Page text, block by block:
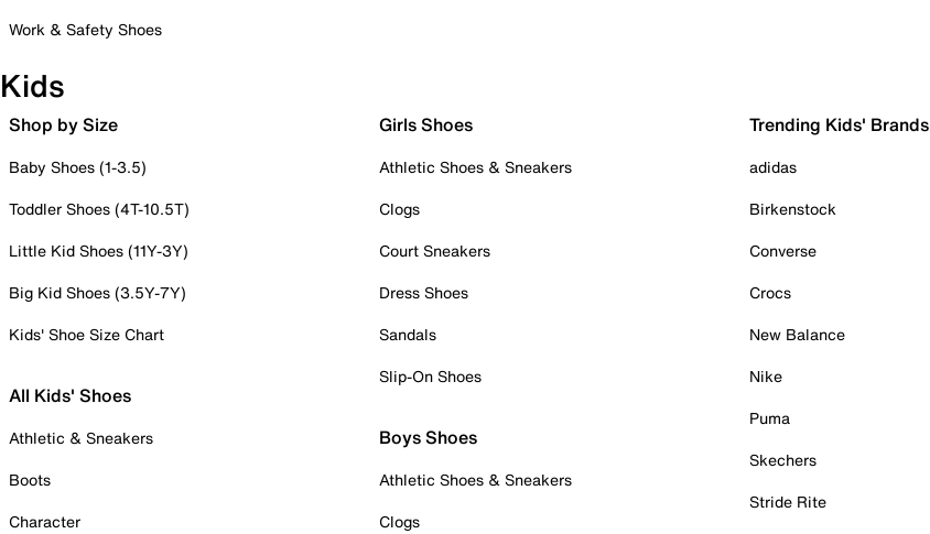
Work & Safety Shoes
Kids
Shop by Size
Baby Shoes (1-3.5)
Toddler Shoes (4T-10.5T)
Little Kid Shoes (11Y-3Y)
Big Kid Shoes (3.5Y-7Y)
Kids' Shoe Size Chart
All Kids' Shoes
Athletic & Sneakers
Boots
Character
Girls Shoes
Athletic Shoes & Sneakers
Clogs
Court Sneakers
Dress Shoes
Sandals
Slip-On Shoes
Boys Shoes
Athletic Shoes & Sneakers
Clogs
Trending Kids' Brands
adidas
Birkenstock
Converse
Crocs
New Balance
Nike
Puma
Skechers
Stride Rite